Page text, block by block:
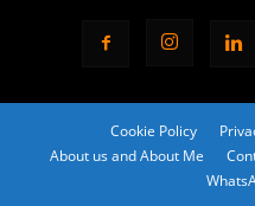
Cookie Policy
About us and About Me